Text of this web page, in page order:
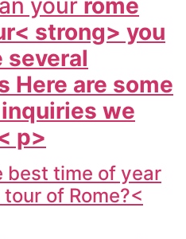
your rome
strong> you
several
Here are some
we
p>
best time of year
of Rome?<